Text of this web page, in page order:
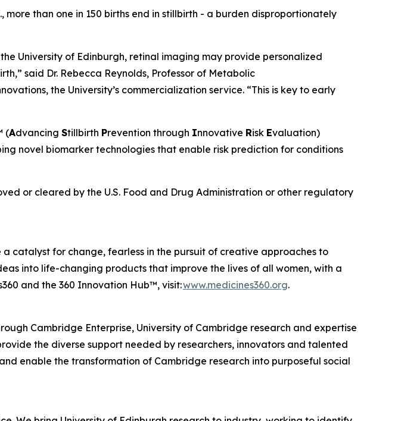
than one in 150 births end in stillbirth - a burden disproportionately
University of Edinburgh, retinal imaging may provide personalized
said Dr. Rebecca Reynolds, Professor of Metabolic
the University’s commercialization service. “This is key to early
(Advancing Stillbirth Prevention through Innovative Risk Evaluation)
novel biomarker technologies that enable risk prediction for conditions
or cleared by the U.S. Food and Drug Administration or other regulatory
a catalyst for change, fearless in the pursuit of creative approaches to
into life-changing products that improve the lives of all women, with a
and the 360 Innovation Hub™, visit:www.medicines360.org.
Cambridge Enterprise, University of Cambridge research and expertise
the diverse support needed by researchers, innovators and talented
enable the transformation of Cambridge research into purposeful social